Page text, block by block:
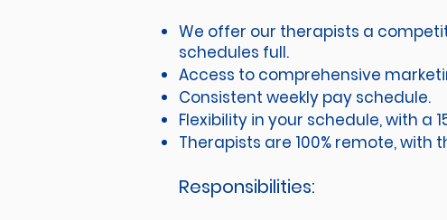
We offer our therapists a
schedules full.
Access to comprehensive
Consistent weekly pay schedule.
Flexibility in your schedule, with a
Therapists are 100% remote, with
Responsibilities: